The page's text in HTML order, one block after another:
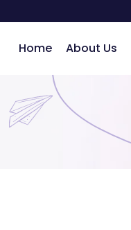
Home About Us